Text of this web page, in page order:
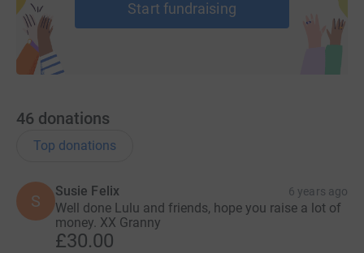
Start fundraising
46 donations
Top donations
S
Susie Felix 6 years ago
Well done Lulu and friends, hope you raise a lot of
money. XX Granny
£30.00